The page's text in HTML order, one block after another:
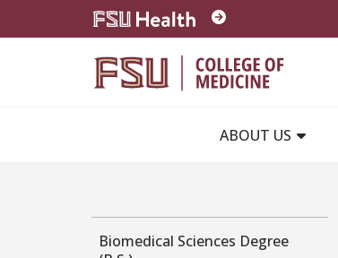
Skip to main content
ABOUT US
Biomedical Sciences Degree